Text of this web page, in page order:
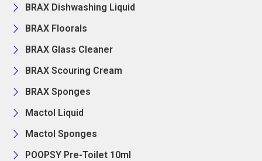
BRAX Dishwashing Liquid
BRAX Floorals
BRAX Glass Cleaner
BRAX Scouring Cream
BRAX Sponges
Mactol Liquid
Mactol Sponges
POOPSY Pre-Toilet 10ml